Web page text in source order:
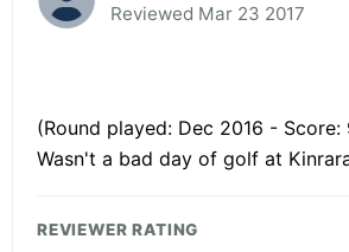
Reviewed Mar 23 2017
(Round played: Dec 2016 - Score:
Wasn't a bad day of golf at
REVIEWER RATING